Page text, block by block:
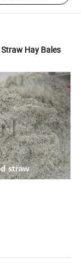
Hay Bales